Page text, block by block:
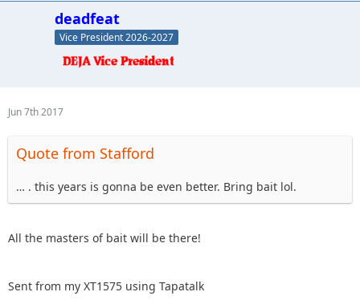
deadfeat
Vice President 2026-2027
Jun 7th 2017
Quote from Stafford
… . this years is gonna be even better. Bring bait lol.
All the masters of bait will be there!
Sent from my XT1575 using Tapatalk